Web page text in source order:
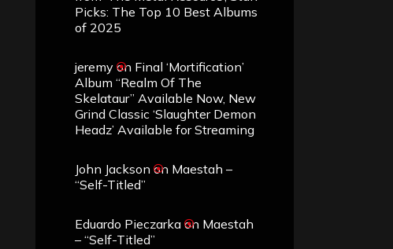
Picks: The Top 10 Best Albums
of 2025
jeremy on Final ‘Mortification’
Album “Realm Of The
Skelataur” Available Now, New
Grind Classic ‘Slaughter Demon
Headz’ Available for Streaming
John Jackson on Maestah –
“Self-Titled”
Eduardo Pieczarka on Maestah
– “Self-Titled”